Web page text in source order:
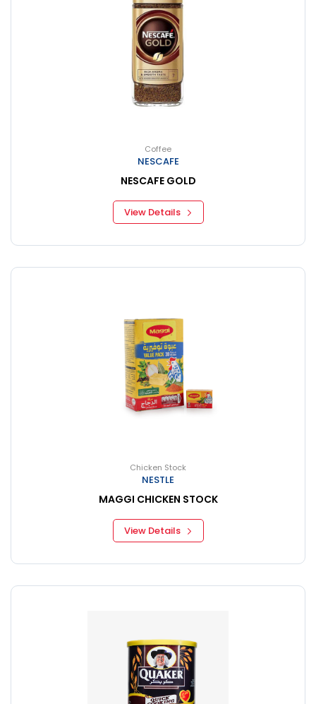
Coffee
NESCAFE
NESCAFE GOLD
View Details
Chicken Stock
NESTLE
MAGGI CHICKEN STOCK
View Details